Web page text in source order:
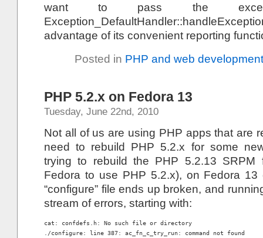
want to pass the
advantage of its convenient reporting
Posted in PHP and web development
PHP 5.2.x on Fedora 13
Tuesday, June 22nd, 2010
Not all of us are using PHP apps that are
need to rebuild PHP 5.2.x for some
trying to rebuild the PHP 5.2.13 SRPM
Fedora to use PHP 5.2.x), on Fedora 13
“configure” file ends up broken, and
stream of errors, starting with:
cat: confdefs.h: No such file or directory
./configure: line 387: ac_fn_c_try_run: command not found